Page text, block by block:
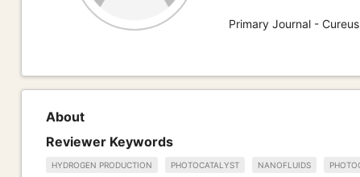
Primary Journal -
About
Reviewer Keywords
HYDROGEN PRODUCTION PHOTOCATALYST NANOFLUIDS